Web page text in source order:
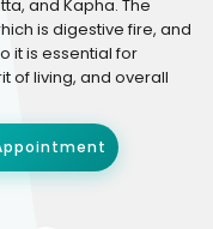
and Kapha. The
is digestive fire, and
it is essential for
of living, and overall